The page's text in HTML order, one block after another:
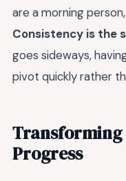
are a morning
Consistency is the
goes sideways,
pivot quickly rather
Transforming
Progress